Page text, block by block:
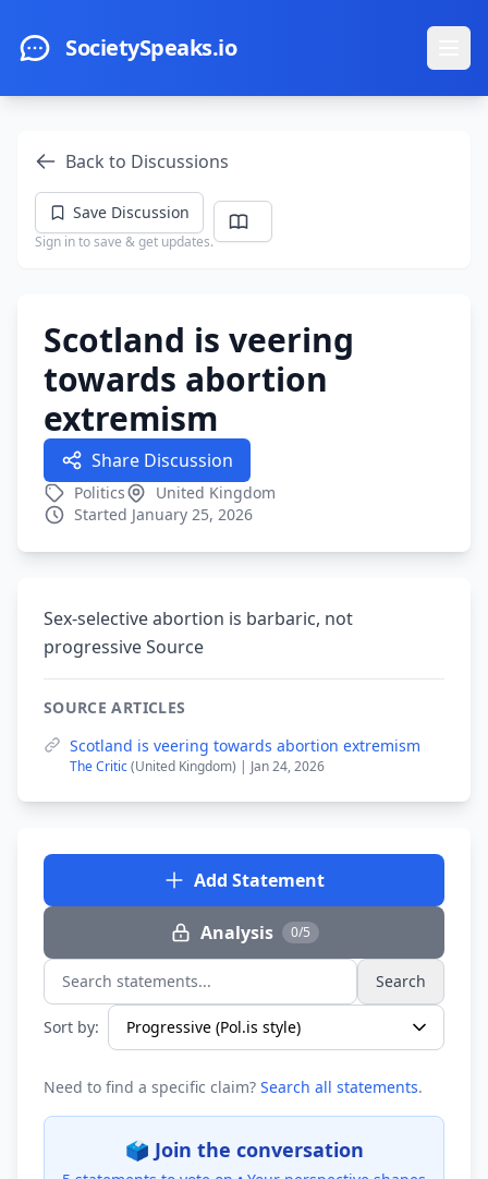
SocietySpeaks.io
Back to Discussions
Save Discussion
Sign in to save & get updates.
Scotland is veering
towards abortion
extremism
Share Discussion
Politics
United Kingdom
Started January 25, 2026
Sex-selective abortion is barbaric, not
progressive Source
SOURCE ARTICLES
Scotland is veering towards abortion extremism
The Critic(United Kingdom) | Jan 24, 2026
Add Statement
Analysis 0/5
Search statements... Search
Sort by:
Need to find a specific claim? Search all statements.
🗳️ Join the conversation